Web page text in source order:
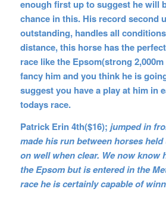
enough first up to suggest he will
chance in this. His record second
outstanding, handles all
distance, this horse has the
race like the Epsom(strong
fancy him and you think he is
suggest you have a play at him in
todays race.
Patrick Erin 4th($16); jumped in
made his run between horses
on well when clear. We now know
the Epsom but is entered in the
race he is certainly capable of